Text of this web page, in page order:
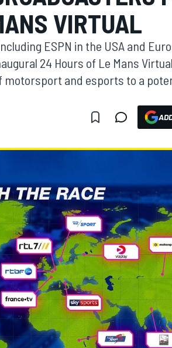
VIRTUAL
ESPN in the USA and
24 Hours of Le Mans
and esports to a